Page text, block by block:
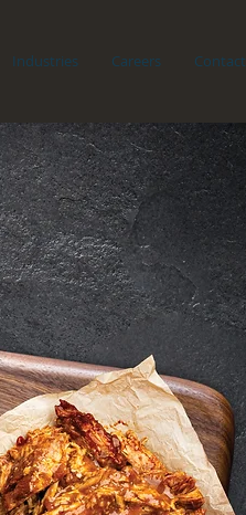
Industries Careers Contact